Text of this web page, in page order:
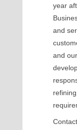
year
and
and